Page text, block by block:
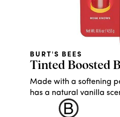
BURT'S BEES
Tinted Boosted
Made with a softening
has a natural vanilla